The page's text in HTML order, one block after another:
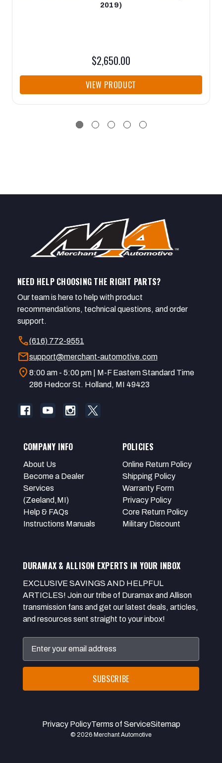
2019)
$2,650.00
VIEW PRODUCT
NEED HELP CHOOSING THE RIGHT PARTS?
Our team is here to help with product
recommendations, technical questions, and order
support.
call(616) 772-9551
mailsupport@merchant-automotive.com
location_on 8:00 am - 5:00 pm | M-F Eastern Standard Time
286 Hedcor St. Holland, MI 49423
COMPANY INFO
About Us
Become a Dealer
Services
(Zeeland,MI)
Help & FAQs
Instructions Manuals
POLICIES
Online Return Policy
Shipping Policy
Warranty Form
Privacy Policy
Core Return Policy
Military Discount
DURAMAX & ALLISON EXPERTS IN YOUR INBOX
EXCLUSIVE SAVINGS AND HELPFUL
ARTICLES! Join our tribe of Duramax and Allison
transmission fans and get our latest deals, articles,
and resources sent straight to your inbox!
Address
© 2026 Merchant Automotive
Privacy PolicyTerms of ServiceSitemap